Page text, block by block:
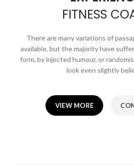
FITNESS
There are many variations of
available, but the majority have
form, by injected humour, or
look even slightly
VIEW MORE